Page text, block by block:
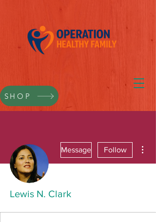
SHOP
Message Follow
Lewis N. Clark